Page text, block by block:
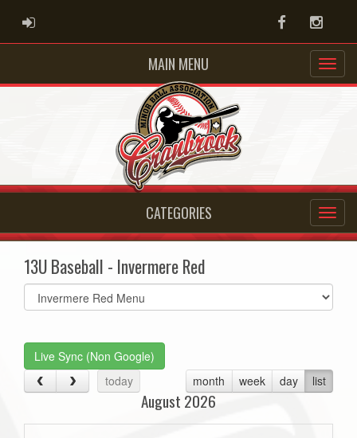
ADMIN LOGIN Facebook
MAIN MENU
CATEGORIES
13U Baseball - Invermere Red
Select
list(select
Live Sync (Non Google)
today
month week day list
August 2026